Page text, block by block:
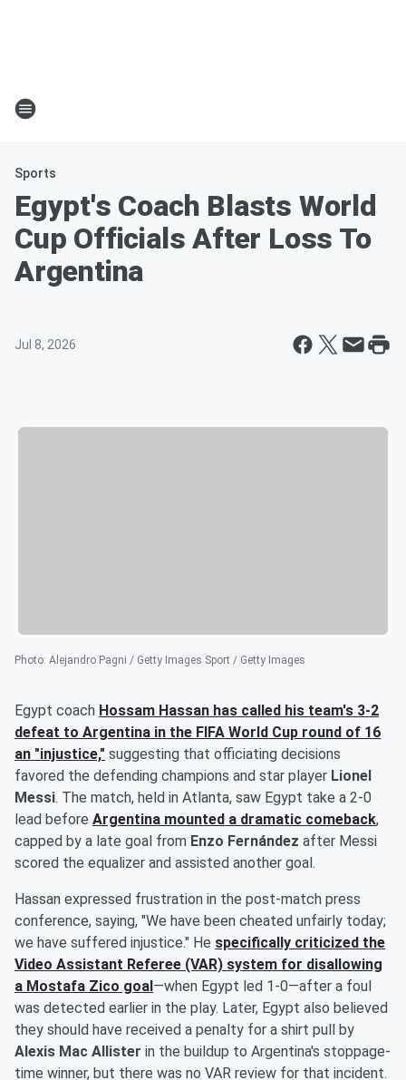
Sports
Egypt's Coach Blasts World
Cup Officials After Loss To
Argentina
Jul 8, 2026
Photo: Alejandro Pagni / Getty Images Sport / Getty Images
Egypt coach Hossam Hassan has called his team's 3-2
defeat to Argentina in the FIFA World Cup round of 16
an "injustice," suggesting that officiating decisions
favored the defending champions and star player Lionel
Messi. The match, held in Atlanta, saw Egypt take a 2-0
lead before Argentina mounted a dramatic comeback,
capped by a late goal from Enzo Fernández after Messi
scored the equalizer and assisted another goal.
Hassan expressed frustration in the post-match press
conference, saying, "We have been cheated unfairly today;
we have suffered injustice." He specifically criticized the
Video Assistant Referee (VAR) system for disallowing
a Mostafa Zico goal —when Egypt led 1-0—after a foul
was detected earlier in the play. Later, Egypt also believed
they should have received a penalty for a shirt pull by
Alexis Mac Allister in the buildup to Argentina's stoppage-
time winner, but there was no VAR review for that incident.